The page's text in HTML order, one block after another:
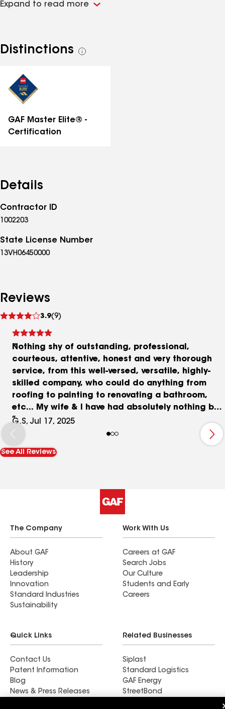
home improvement contractors will provide quality
Expand to read more
Distinctions
See
GAF Master Elite® -
Certification
Details
Contractor ID
1002203
State License Number
13VH06450000
Reviews
3.9(9)
reviews
Nothing shy of outstanding, professional,
courteous, attentive, honest and very thorough
service, from this well-versed, versatile, highly-
skilled company, who could do anything from
roofing to painting to renovating a bathroom,
etc... My wife & I have had absolutely nothing but
all-positive things to say about Ryan and his
entire team! He's been an absolute pleasure and
delight to deal/work with, and he never makes us
feel pressured or rushed. We look forward to
A+++++, coming from a somewhat picky fella
G.S, Jul 17, 2025
See All Reviews
The Company
About GAF
History
Leadership
Innovation
Standard Industries
Sustainability
Work With Us
Careers at GAF
Search Jobs
Our Culture
Students and Early
Careers
Quick Links
Contact Us
Patent Information
Blog
News & Press Releases
Related Businesses
Siplast
Standard Logistics
GAF Energy
StreetBond